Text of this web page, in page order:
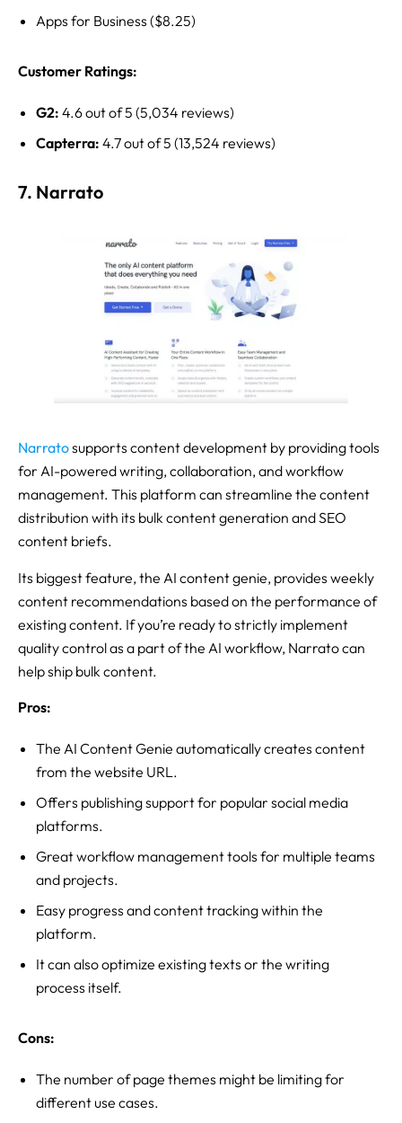
Apps for Business ($8.25)
Customer Ratings:
G2: 4.6 out of 5 (5,034 reviews)
Capterra: 4.7 out of 5 (13,524 reviews)
7. Narrato
Narratosupports content development by providing tools
for AI-powered writing, collaboration, and workflow
management. This platform can streamline the content
distribution with its bulk content generation and SEO
content briefs.
Its biggest feature, the AI content genie, provides weekly
content recommendations based on the performance of
existing content. If you’re ready to strictly implement
quality control as a part of the AI workflow, Narrato can
help ship bulk content.
Pros:
The AI Content Genie automatically creates content
from the website URL.
Offers publishing support for popular social media
platforms.
Great workflow management tools for multiple teams
and projects.
Easy progress and content tracking within the
platform.
It can also optimize existing texts or the writing
process itself.
Cons:
The number of page themes might be limiting for
different use cases.